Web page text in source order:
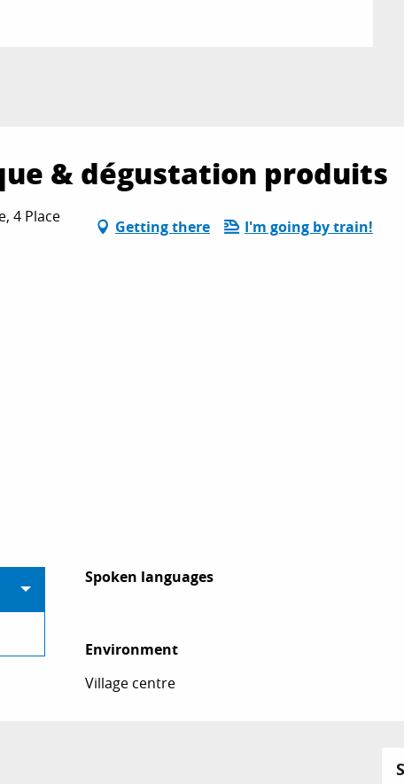
& dégustation produits
4 Place
Getting there I'm going by train!
Spoken languages
Spoken languages
Environment
Environment
Village centre